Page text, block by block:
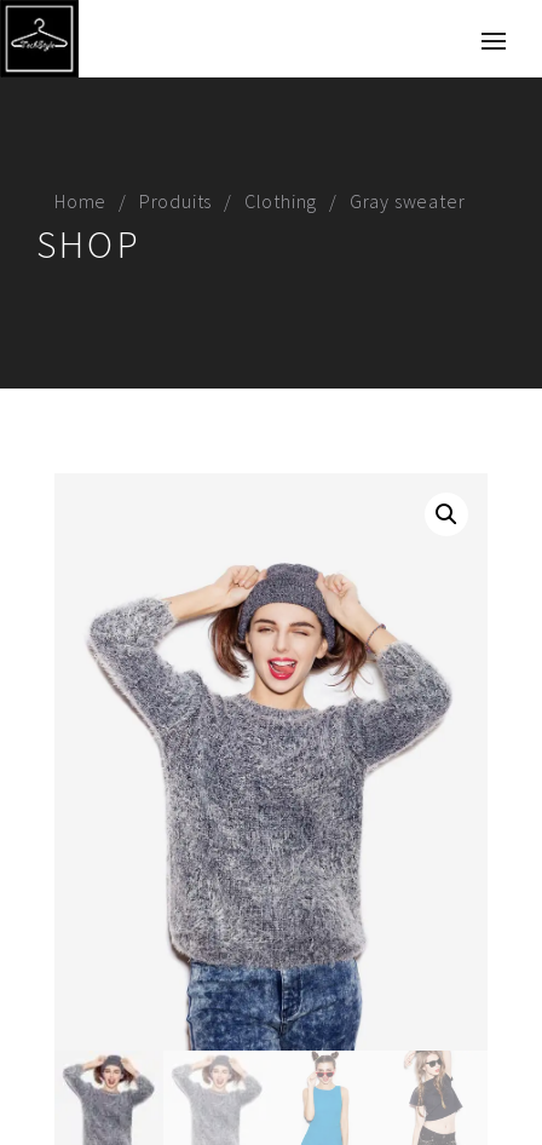
Home Produits Clothing Gray sweater
SHOP